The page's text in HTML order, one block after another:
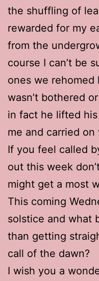
the shuffling of
rewarded for my
from the
course I can’t be
ones we
wasn’t bothered
in fact he lifted
me and carried
If you feel called
out this week
might get a most
This coming
solstice and what
than getting
call of the dawn?
I wish you a